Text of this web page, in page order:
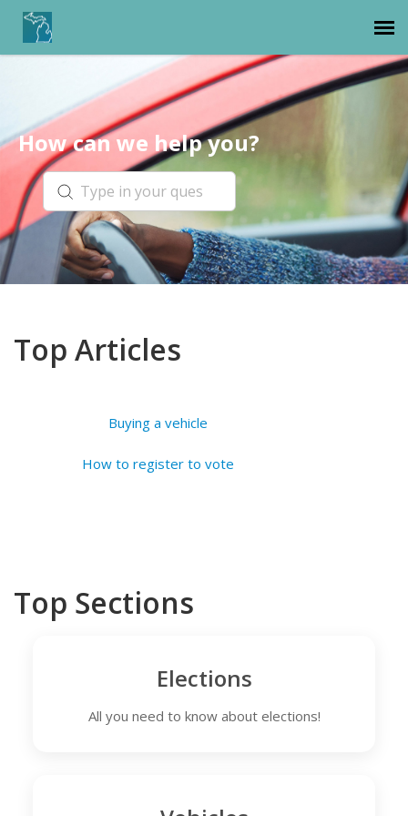
Michigan Department of State
How can we help you?
Top Articles
Buying a vehicle
How to register to vote
Top Sections
Elections
All you need to know about elections!